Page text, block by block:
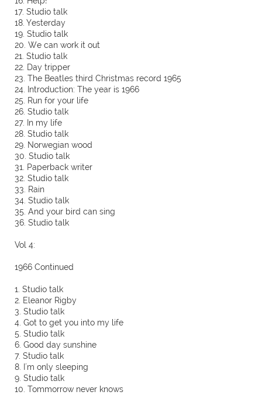
17. Studio talk
18. Yesterday
19. Studio talk
20. We can work it out
21. Studio talk
22. Day tripper
23. The Beatles third Christmas record 1965
24. Introduction: The year is 1966
25. Run for your life
26. Studio talk
27. In my life
28. Studio talk
29. Norwegian wood
30. Studio talk
31. Paperback writer
32. Studio talk
33. Rain
34. Studio talk
35. And your bird can sing
36. Studio talk
Vol 4:
1966 Continued
1. Studio talk
2. Eleanor Rigby
3. Studio talk
4. Got to get you into my life
5. Studio talk
6. Good day sunshine
7. Studio talk
8. I´m only sleeping
9. Studio talk
10. Tommorrow never knows